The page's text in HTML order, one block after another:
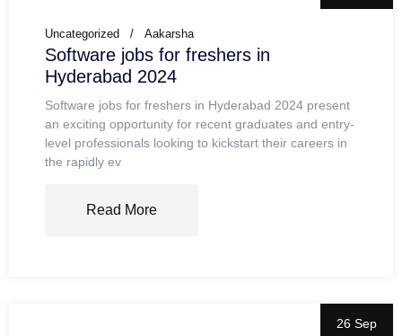
Uncategorized Aakarsha
Software jobs for freshers in
Hyderabad 2024
Software jobs for freshers in Hyderabad 2024 present
an exciting opportunity for recent graduates and entry-
level professionals looking to kickstart their careers in
the rapidly ev
Read More
26 Sep